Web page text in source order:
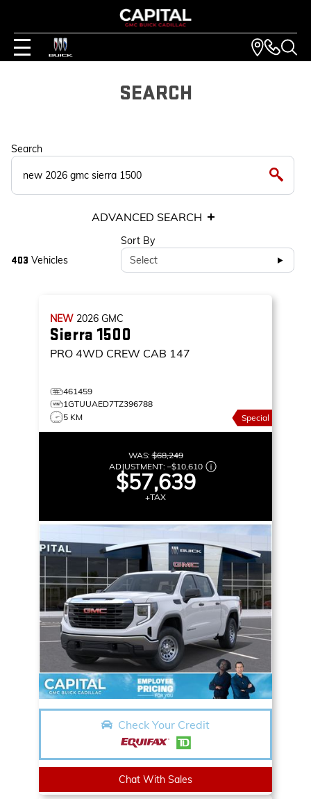
SEARCH
Search
ADVANCED SEARCH
403 Vehicles
Sort By
Select
NEW 2026 GMC
Sierra 1500
PRO 4WD CREW CAB 147
461459
1GTUUAED7TZ396788
5 KM
Special
WAS:$68,249
ADJUSTMENT: –$10,610
$57,639
+TAX
Check Your Credit
Chat With Sales